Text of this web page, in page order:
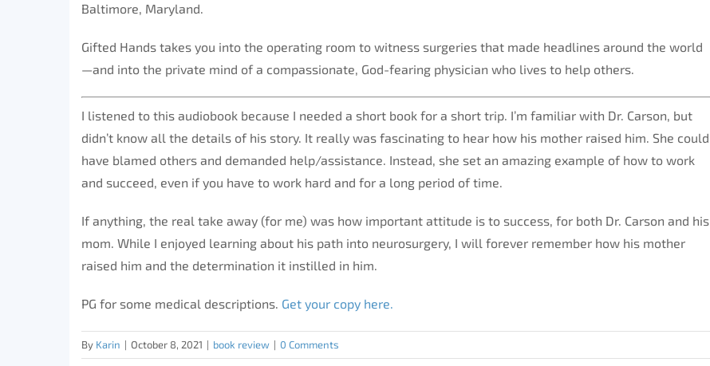
Baltimore, Maryland.
Gifted Hands takes you into the operating room to witness surgeries that made headlines around the world
—and into the private mind of a compassionate, God-fearing physician who lives to help others.
I listened to this audiobook because I needed a short book for a short trip. I’m familiar with Dr. Carson, but
didn’t know all the details of his story. It really was fascinating to hear how his mother raised him. She could
have blamed others and demanded help/assistance. Instead, she set an amazing example of how to work
and succeed, even if you have to work hard and for a long period of time.
If anything, the real take away (for me) was how important attitude is to success, for both Dr. Carson and his
mom. While I enjoyed learning about his path into neurosurgery, I will forever remember how his mother
raised him and the determination it instilled in him.
PG for some medical descriptions. Get your copy here.
By Karin | October 8, 2021 | book review | 0 Comments